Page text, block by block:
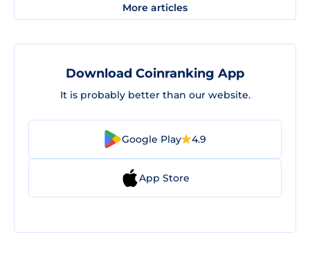
More articles
Download Coinranking App
It is probably better than our website.
Google Play 4.9
App Store